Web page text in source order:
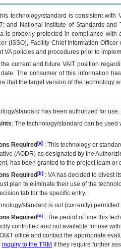
technology/standard is consistent
and National Institute of Standards
is properly protected in compliance
(ISSO), Facility Chief Information
VA policies and procedures prior to
current and futureVA IT position
The consumer of this information
that the target version of the technology
standard has been authorized for use.
: The technology/standard can be
Required [a] : This technology or
(AODR) as designated by the
has been granted to the project team
Required [b] : VAhas decided to divest
plan to eliminate their use of the
tab for the specific entry.
standard is not (currently)
Required [c] : The period of time this
controlled and not available for use
OI&T office and contact the appropriate
inquiry to the TRM if they require further